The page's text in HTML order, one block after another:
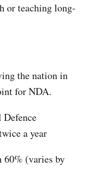
or teaching long-
the nation in
for NDA.
a year
(varies by